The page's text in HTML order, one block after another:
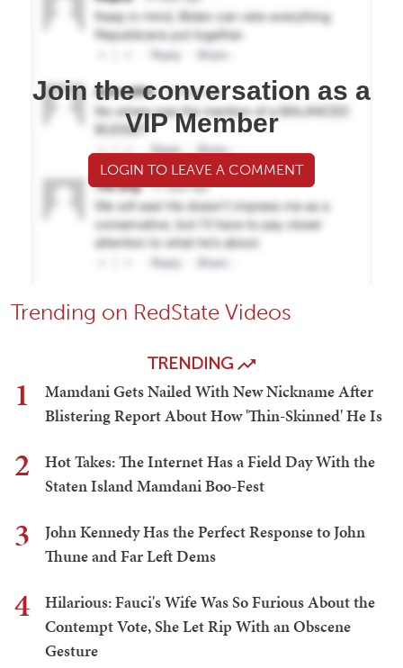
Join the conversation as a
VIP Member
LOGIN TO LEAVE A COMMENT
Trending on RedState Videos
TRENDING
1
Mamdani Gets Nailed With New Nickname After
Blistering Report About How 'Thin-Skinned' He Is
2
Hot Takes: The Internet Has a Field Day With the
Staten Island Mamdani Boo-Fest
3
John Kennedy Has the Perfect Response to John
Thune and Far Left Dems
4
Hilarious: Fauci's Wife Was So Furious About the
Contempt Vote, She Let Rip With an Obscene
Gesture